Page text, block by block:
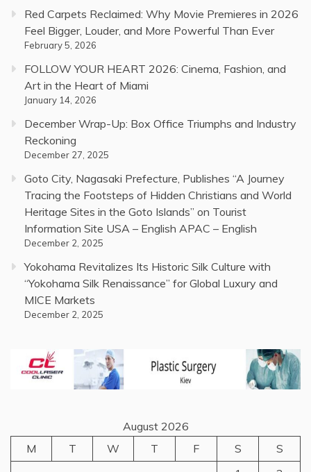
Red Carpets Reclaimed: Why Movie Premieres in 2026
Feel Bigger, Louder, and More Powerful Than Ever
February 5, 2026
FOLLOW YOUR HEART 2026: Cinema, Fashion, and
Art in the Heart of Miami
January 14, 2026
December Wrap-Up: Box Office Triumphs and Industry
Reckoning
December 27, 2025
Goto City, Nagasaki Prefecture, Publishes “A Journey
Tracing the Footsteps of Hidden Christians and World
Heritage Sites in the Goto Islands” on Tourist
Information Site USA – English APAC – English
December 2, 2025
Yokohama Revitalizes Its Historic Silk Culture with
“Yokohama Silk Renaissance” for Global Luxury and
MICE Markets
December 2, 2025
August 2026
M
T W T F S
S